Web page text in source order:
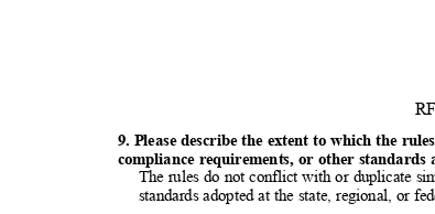
9. Please describe the extent to which the
compliance requirements, or other
The rules do not conflict with or duplicate
standards adopted at the state, regional, or